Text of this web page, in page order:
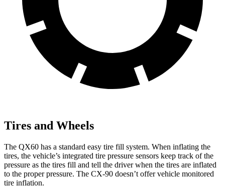
Tires and Wheels
The QX60 has a standard easy tire fill system. When inflating the
tires, the vehicle’s integrated tire pressure sensors keep track of the
pressure as the tires fill and tell the driver when the tires are inflated
to the proper pressure. The CX-90 doesn’t offer vehicle monitored
tire inflation.